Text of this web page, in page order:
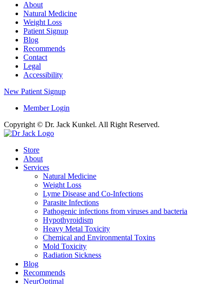
About
Natural Medicine
Weight Loss
Patient Signup
Blog
Recommends
Contact
Legal
Accessibility
New Patient Signup
Member Login
Copyright © Dr. Jack Kunkel. All Right Reserved.
Store
About
Services
Natural Medicine
Weight Loss
Lyme Disease and Co-Infections
Parasite Infections
Pathogenic infections from viruses and bacteria
Hypothyroidism
Heavy Metal Toxicity
Chemical and Environmental Toxins
Mold Toxicity
Radiation Sickness
Blog
Recommends
NeurOptimal